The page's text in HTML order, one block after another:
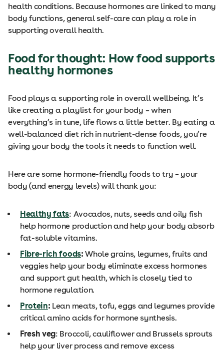
health conditions. Because hormones are linked to many
body functions, general self-care can play a role in
supporting overall health.
Food for thought: How food supports
healthy hormones
Food plays a supporting role in overall wellbeing. It’s
like creating a playlist for your body – when
everything’s in tune, life flows a little better. By eating a
well-balanced diet rich in nutrient-dense foods, you’re
giving your body the tools it needs to function well.
Here are some hormone-friendly foods to try – your
body (and energy levels) will thank you:
Healthy fats: Avocados, nuts, seeds and oily fish
help hormone production and help your body absorb
fat-soluble vitamins.
Fibre-rich foods: Whole grains, legumes, fruits and
veggies help your body eliminate excess hormones
and support gut health, which is closely tied to
hormone regulation.
Protein: Lean meats, tofu, eggs and legumes provide
critical amino acids for hormone synthesis.
Fresh veg: Broccoli, cauliflower and Brussels sprouts
help your liver process and remove excess